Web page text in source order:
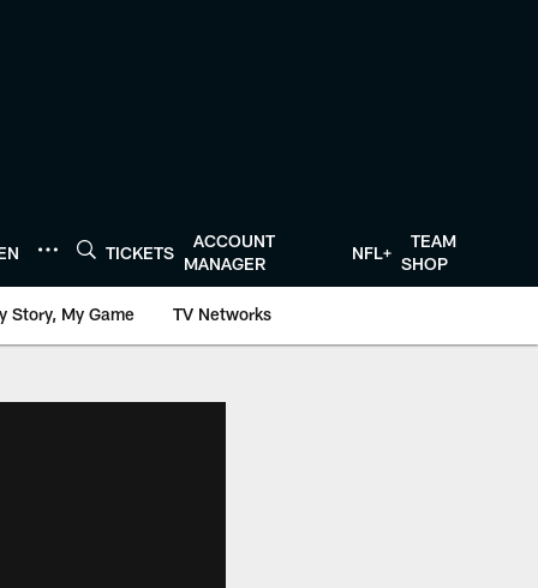
TICKETS
ACCOUNT
MANAGER
NFL+
TEAM
SHOP
Story, My Game TV Networks